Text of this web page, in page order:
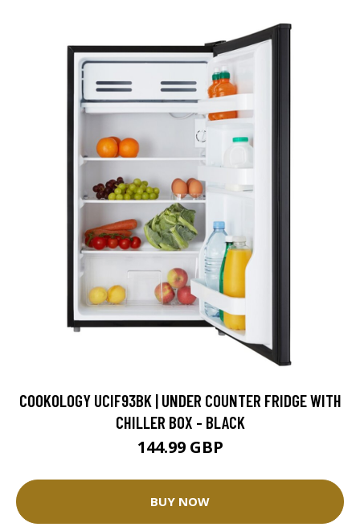
COOKOLOGY UCIF93BK | UNDER COUNTER FRIDGE WITH
CHILLER BOX - BLACK
144.99 GBP
BUY NOW